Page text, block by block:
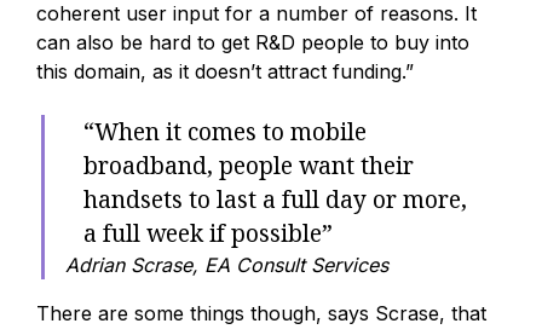
coherent user input for a number of reasons. It
can also be hard to get R&D people to buy into
this domain, as it doesn’t attract funding.”
“When it comes to mobile
broadband, people want their
handsets to last a full day or more,
a full week if possible”
Adrian Scrase, EA Consult Services
There are some things though, says Scrase, that